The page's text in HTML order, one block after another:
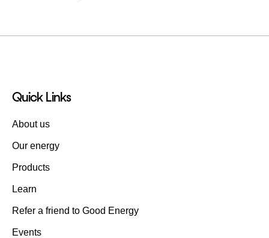
Quick Links
About us
Our energy
Products
Learn
Refer a friend to Good Energy
Events